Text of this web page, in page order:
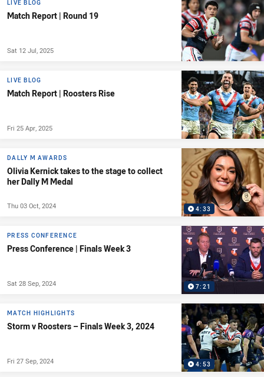
LIVE BLOG
Match Report | Round 19
Sat 12 Jul, 2025
LIVE BLOG
Match Report | Roosters Rise
Fri 25 Apr, 2025
4:33
DALLY M AWARDS
Olivia Kernick takes to the stage to collect
her Dally M Medal
Thu 03 Oct, 2024
7:21
PRESS CONFERENCE
Press Conference | Finals Week 3
Sat 28 Sep, 2024
4:53
MATCH HIGHLIGHTS
Storm v Roosters – Finals Week 3, 2024
Fri 27 Sep, 2024